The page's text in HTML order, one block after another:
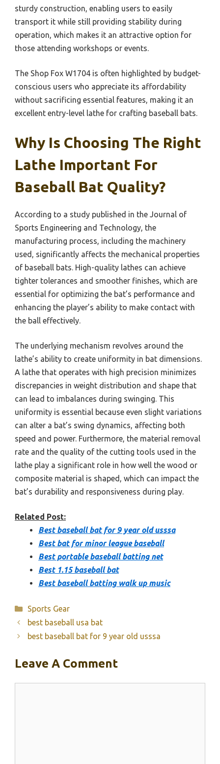
sturdy construction, enabling users to easily
transport it while still providing stability during
operation, which makes it an attractive option for
those attending workshops or events.
The Shop Fox W1704 is often highlighted by budget-
conscious users who appreciate its affordability
without sacrificing essential features, making it an
excellent entry-level lathe for crafting baseball bats.
Why Is Choosing The Right
Lathe Important For
Baseball Bat Quality?
According to a study published in the Journal of
Sports Engineering and Technology, the
manufacturing process, including the machinery
used, significantly affects the mechanical properties
of baseball bats. High-quality lathes can achieve
tighter tolerances and smoother finishes, which are
essential for optimizing the bat’s performance and
enhancing the player’s ability to make contact with
the ball effectively.
The underlying mechanism revolves around the
lathe’s ability to create uniformity in bat dimensions.
A lathe that operates with high precision minimizes
discrepancies in weight distribution and shape that
can lead to imbalances during swinging. This
uniformity is essential because even slight variations
can alter a bat’s swing dynamics, affecting both
speed and power. Furthermore, the material removal
rate and the quality of the cutting tools used in the
lathe play a significant role in how well the wood or
composite material is shaped, which can impact the
bat’s durability and responsiveness during play.
Related Post:
Best baseball bat for 9 year old usssa
Best bat for minor league baseball
Best portable baseball batting net
Best 1.15 baseball bat
Best baseball batting walk up music
Categories
Sports Gear
best baseball usa bat
best baseball bat for 9 year old usssa
Leave A Comment